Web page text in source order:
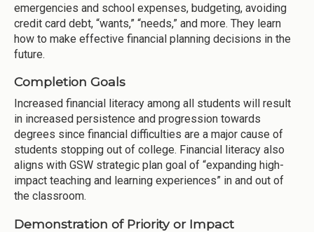
emergencies and school expenses, budgeting, avoiding
credit card debt, “wants,” “needs,” and more. They learn
how to make effective financial planning decisions in the
future.
Completion Goals
Increased financial literacy among all students will result
in increased persistence and progression towards
degrees since financial difficulties are a major cause of
students stopping out of college. Financial literacy also
aligns with GSW strategic plan goal of “expanding high-
impact teaching and learning experiences” in and out of
the classroom.
Demonstration of Priority or Impact